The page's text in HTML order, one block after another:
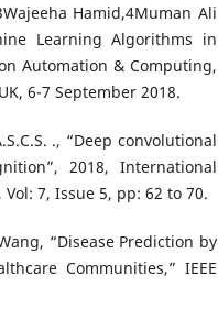
Hamid,4Muman Ali
Learning Algorithms in
Automation & Computing,
6-7 September 2018.
., “Deep convolutional
2018, International
7, Issue 5, pp: 62 to 70.
“Disease Prediction by
Communities,” IEEE